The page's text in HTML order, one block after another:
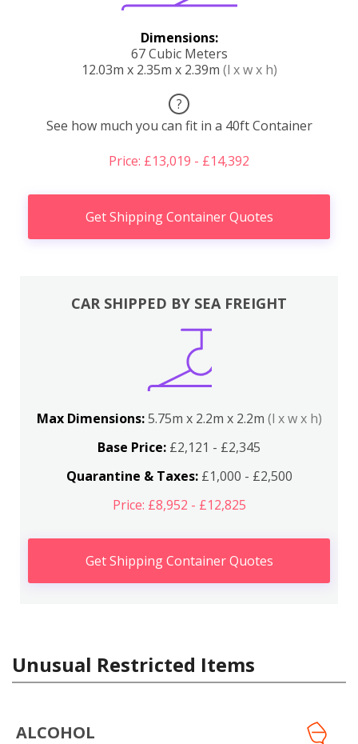
Dimensions:
67 Cubic Meters
12.03m x 2.35m x 2.39m (l x w x h)
?
See how much you can fit in a 40ft Container
Price: £13,019 - £14,392
Get Shipping Container Quotes
CAR SHIPPED BY SEA FREIGHT
Max Dimensions:5.75m x 2.2m x 2.2m (l x w x h)
Base Price: £2,121 - £2,345
Quarantine & Taxes:£1,000 - £2,500
Price: £8,952 - £12,825
Get Shipping Container Quotes
Unusual Restricted Items
ALCOHOL